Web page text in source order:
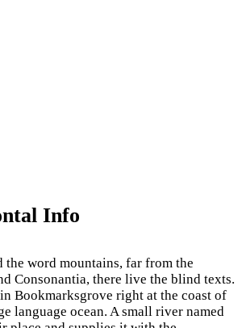
Info
the word mountains, far from the
Consonantia, there live the blind texts.
Bookmarksgrove right at the coast of
language ocean. A small river named